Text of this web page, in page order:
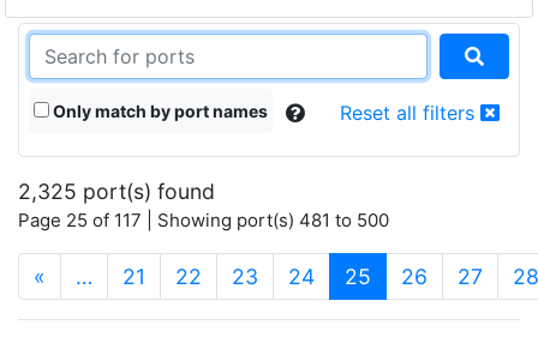
Only match by port names Reset all filters
2,325 port(s) found
Page 25 of 117 | Showing port(s) 481 to 500
« … 21 22 23 24 25 (current)
26 27 28